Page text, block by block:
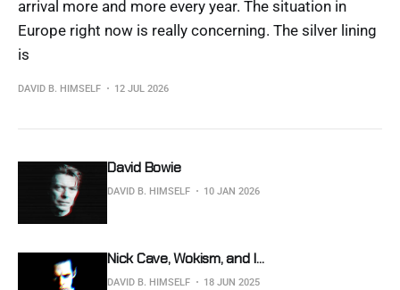
arrival more and more every year. The situation in
Europe right now is really concerning. The silver lining
is
DAVID B. HIMSELF 12 JUL 2026
David Bowie
DAVID B. HIMSELF 10 JAN 2026
Nick Cave, Wokism, and I...
DAVID B. HIMSELF 18 JUN 2025